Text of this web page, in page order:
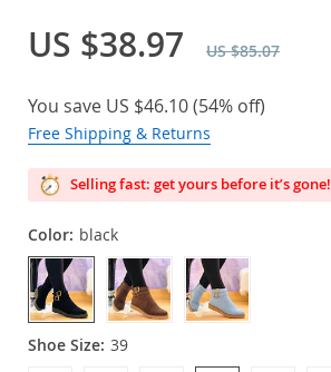
US $38.97 US $85.07
You save US $46.10(54% off)
Free Shipping & Returns
Selling fast: get yours before it’s gone!
Color: black
Shoe Size: 39